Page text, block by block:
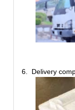
6. Delivery